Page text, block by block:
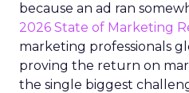
because an ad ran
2026 State of Marketing
marketing professionals
proving the return on
the single biggest